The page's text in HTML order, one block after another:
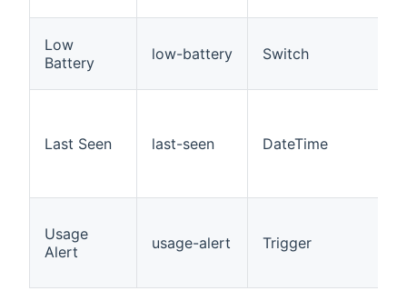
Low
Battery
low-battery Switch
Last Seen last-seen DateTime
Usage
Alert
usage-alert Trigger